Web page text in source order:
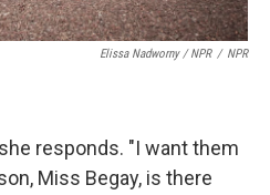
Elissa Nadworny / NPR / NPR
responds. "I want them
Miss Begay, is there